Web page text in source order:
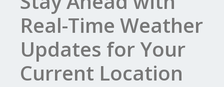
Real-Time Weather
Updates for Your
Current Location